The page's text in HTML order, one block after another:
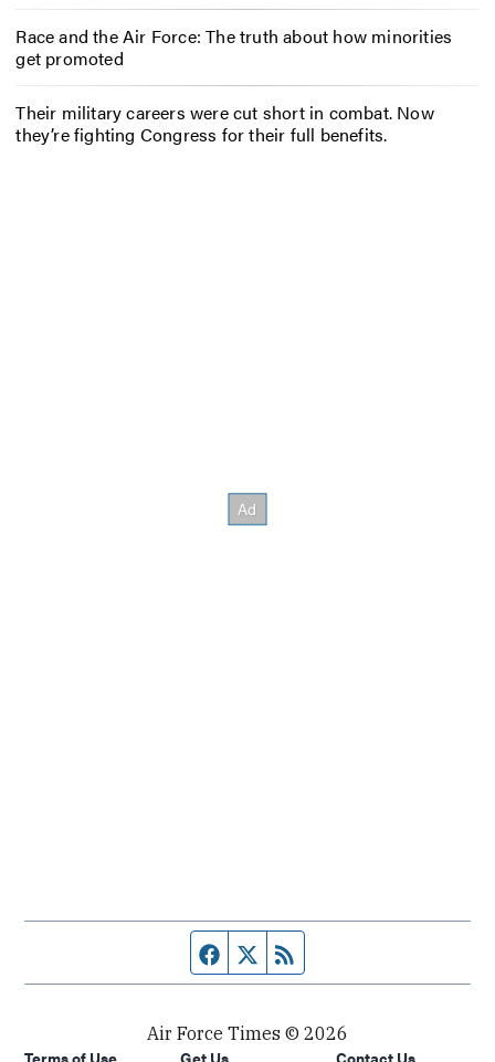
Race and the Air Force: The truth about how minorities
get promoted
Their military careers were cut short in combat. Now
they’re fighting Congress for their full benefits.
Facebook page
Twitter feed
Air Force Times © 2026